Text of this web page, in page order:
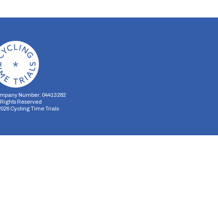
Number: 04413282
Reserved
Cycling Time Trials